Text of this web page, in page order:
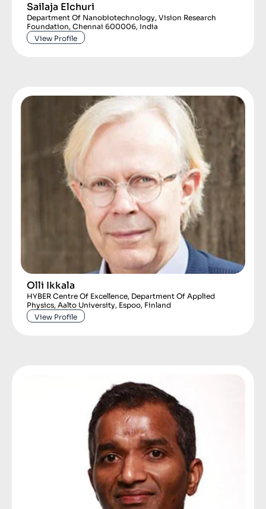
Sailaja Elchuri
Department Of Nanobiotechnology, Vision Research
Foundation, Chennai 600006, India
View Profile
Olli Ikkala
HYBER Centre Of Excellence, Department Of Applied
Physics, Aalto University, Espoo, Finland
View Profile